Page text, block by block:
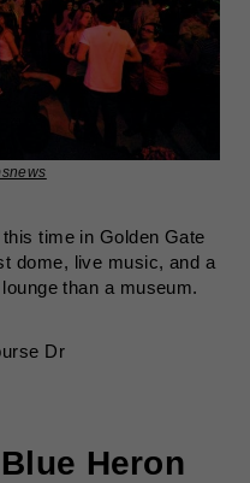
time in Golden Gate
dome, live music, and a
than a museum.
Dr
Heron